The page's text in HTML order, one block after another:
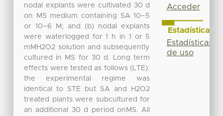
nodal explants were cultivated 30 d
on MS medium containing SA 10−5
or 10−6 M; and (b) nodal explants
were waterlogged for 1 h in 1 or 5
mMH2O2 solution and subsequently
cultured in MS for 30 d. Long term
effects were tested as follows (LTE):
the experimental regime was
identical to STE but SA and H2O2
treated plants were subcultured for
an additional 30 d period onMS. All
Acceder
Estadísticas
Estadísticas
de uso